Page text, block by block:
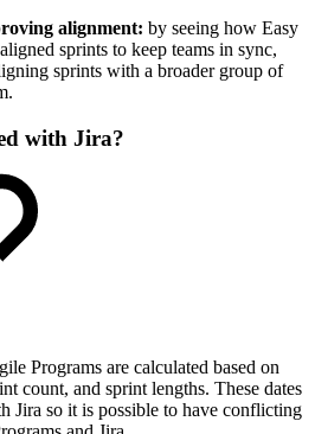
alignment: by seeing how Easy
sprints to keep teams in sync,
sprints with a broader group of
with Jira?
Programs are calculated based on
count, and sprint lengths. These dates
Jira so it is possible to have conflicting